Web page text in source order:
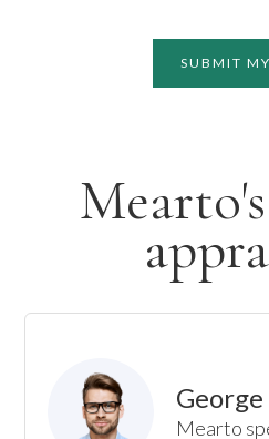
SUBMIT
George
Mearto